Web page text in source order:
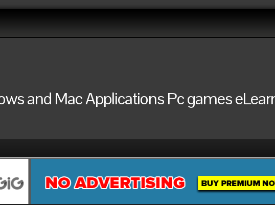
and Mac Applications Pc games